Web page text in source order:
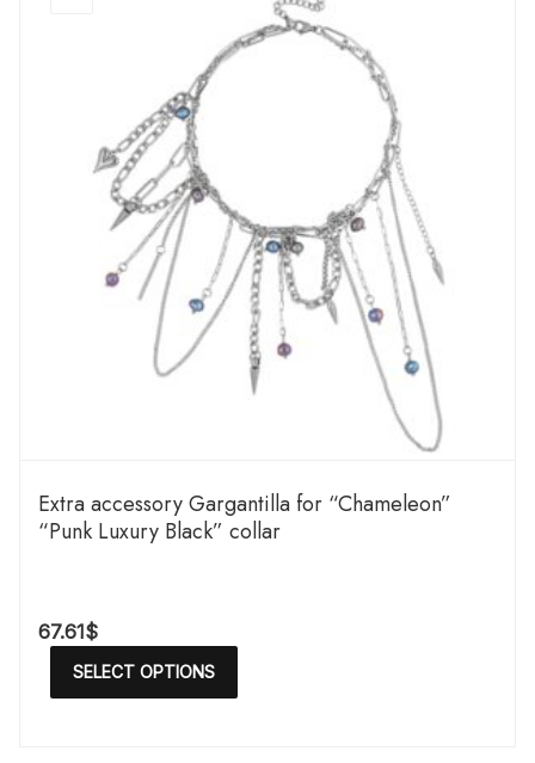
Extra accessory Gargantilla for “Chameleon”
“Punk Luxury Black” collar
67.61$
SELECT OPTIONS